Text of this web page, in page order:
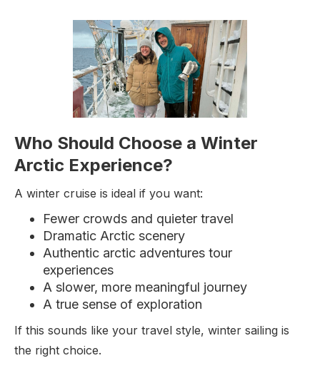
Who Should Choose a Winter
Arctic Experience?
A winter cruise is ideal if you want:
Fewer crowds and quieter travel
Dramatic Arctic scenery
Authentic arctic adventures tour
experiences
A slower, more meaningful journey
A true sense of exploration
If this sounds like your travel style, winter sailing is
the right choice.